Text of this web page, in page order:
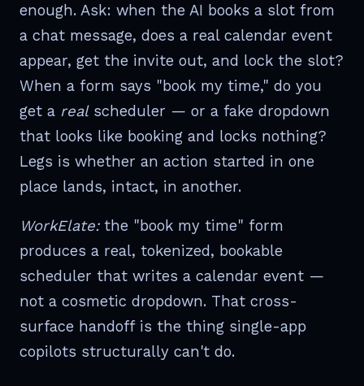
enough. Ask: when the AI books a slot from
a chat message, does a real calendar event
appear, get the invite out, and lock the slot?
When a form says "book my time," do you
get a realscheduler — or a fake dropdown
that looks like booking and locks nothing?
Legs is whether an action started in one
place lands, intact, in another.
WorkElate:the "book my time" form
produces a real, tokenized, bookable
scheduler that writes a calendar event —
not a cosmetic dropdown. That cross-
surface handoff is the thing single-app
copilots structurally can't do.